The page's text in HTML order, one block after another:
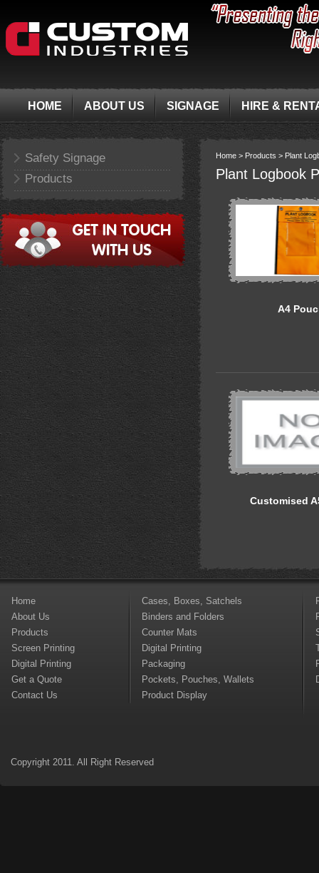
HOME ABOUT US SIGNAGE HIRE &
Safety Signage
Products
Home > Products > Plant
Plant Logbook
A4
Customised
Home
About Us
Products
Screen Printing
Digital Printing
Get a Quote
Contact Us
Cases, Boxes, Satchels
Binders and Folders
Counter Mats
Digital Printing
Packaging
Pockets, Pouches, Wallets
Product Display
Copyright 2011. All Right Reserved